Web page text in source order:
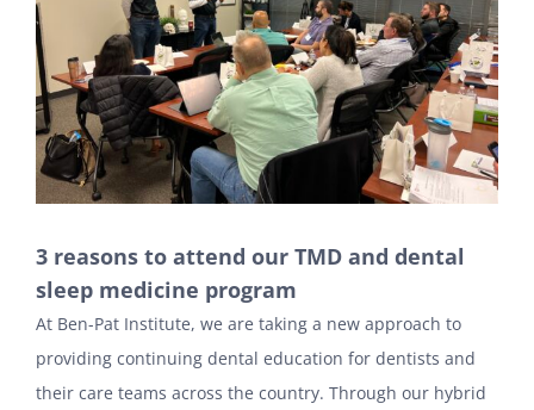
3 reasons to attend our TMD and dental
sleep medicine program
At Ben-Pat Institute, we are taking a new approach to
providing continuing dental education for dentists and
their care teams across the country. Through our hybrid